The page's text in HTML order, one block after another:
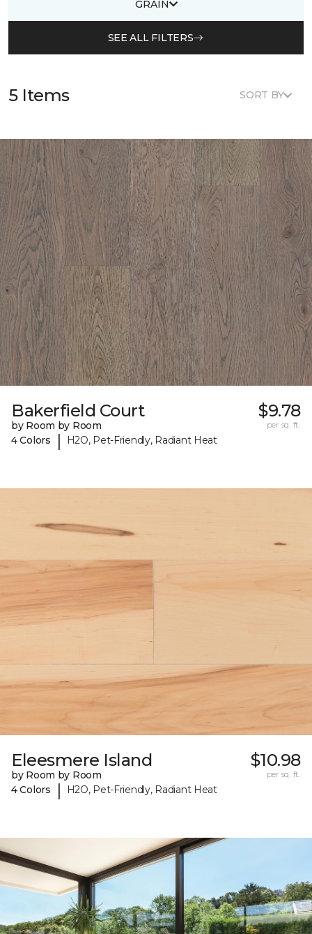
GRAIN
SEE ALL FILTERS
5 Items SORT BY
Bakerfield Court
by Room by Room
4 Colors
| H2O, Pet-Friendly, Radiant Heat
$9.78
per sq. ft.
Eleesmere Island
by Room by Room
4 Colors
| H2O, Pet-Friendly, Radiant Heat
$10.98
per sq. ft.